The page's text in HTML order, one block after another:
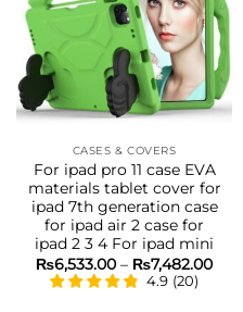
Add to
wishlist
CASES & COVERS
For ipad pro 11 case EVA
materials tablet cover for
ipad 7th generation case
for ipad air 2 case for
ipad 2 3 4 For ipad mini
₨6,533.00 – ₨7,482.00Price
4.9 (20)